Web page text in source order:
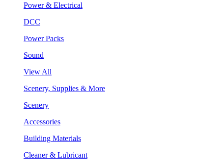
Power & Electrical
DCC
Power Packs
Sound
View All
Scenery, Supplies & More
Scenery
Accessories
Building Materials
Cleaner & Lubricant